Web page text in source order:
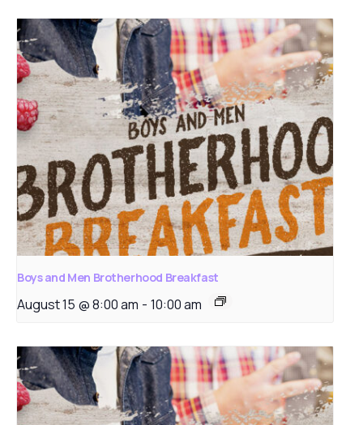
Boys and Men Brotherhood Breakfast
August 15 @ 8:00 am - 10:00 am